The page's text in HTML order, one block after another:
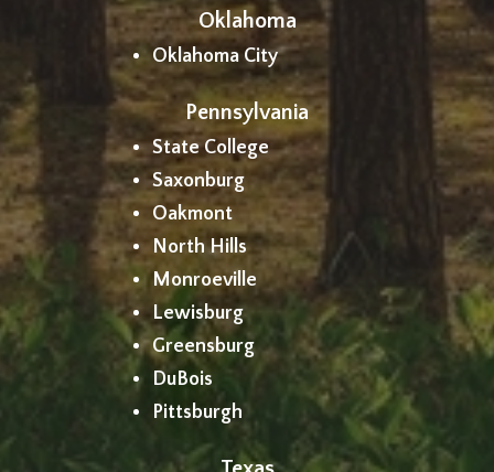
Oklahoma
Oklahoma City
Pennsylvania
State College
Saxonburg
Oakmont
North Hills
Monroeville
Lewisburg
Greensburg
DuBois
Pittsburgh